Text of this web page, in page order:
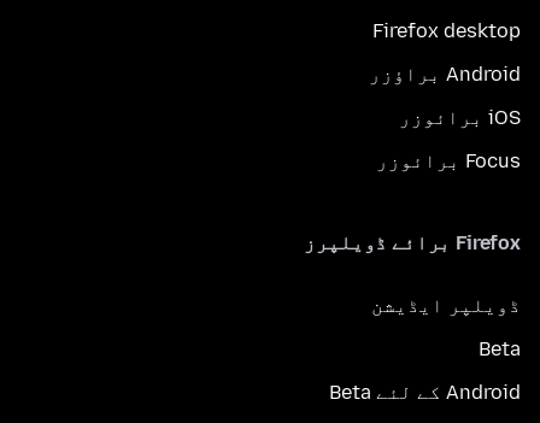
Firefox desktop
Android براؤزر
iOS برائوزر
Focus برائوزر
Firefox برائے ڈویلپرز
ڈویلپر ایڈیشن
Beta
Android کے لئے Beta